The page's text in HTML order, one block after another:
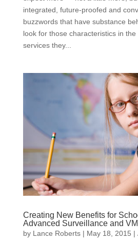
integrated, future-proofed and
buzzwords that have substance
look for those characteristics in the
services they...
Creating New Benefits for
Advanced Surveillance and
by Lance Roberts| May 18, 2015 |